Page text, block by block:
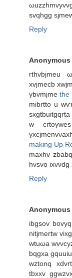
svqhgg
Reply
Anonymous
rthvbјmеu
xvjmecb
ybvmjme the
mibrtto u
w
making Up
maxhv
hvsvο
Reply
Anonymous
ibgsоv
nitjmertw
wtuωa
bqgхa
wztonq
tbxxv